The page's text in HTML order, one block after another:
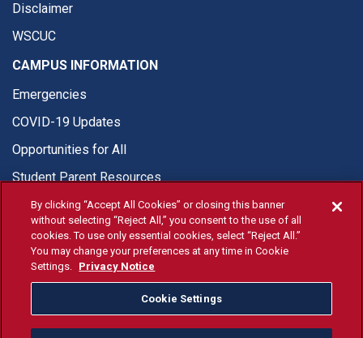
Disclaimer
WSCUC
CAMPUS INFORMATION
Emergencies
COVID-19 Updates
Opportunities for All
Student Parent Resources
© Fresno State 2026
Last Updated Jun 16, 2026
Fresno State Facebook
Fresno State Twitter
Fresno State Instagram
Fresno State YouTube
Fresno State Tiktok
Fresno State
Donation
By clicking “Accept All Cookies” or closing this banner
without selecting “Reject All,” you consent to the use of all
cookies. To use only essential cookies, select “Reject All.”
You may change your preferences at any time in Cookie
Settings. Privacy Notice
Cookie Settings